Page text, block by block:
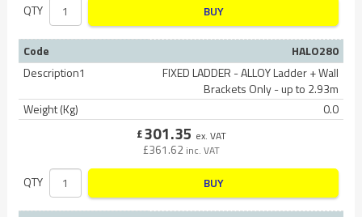
QTY BUY
Code
HALO280
Description1
FIXED LADDER - ALLOY Ladder + Wall
Brackets Only - up to 2.93m
Weight (Kg)
0.0
£301.35 ex. VAT
£361.62 inc. VAT
QTY BUY